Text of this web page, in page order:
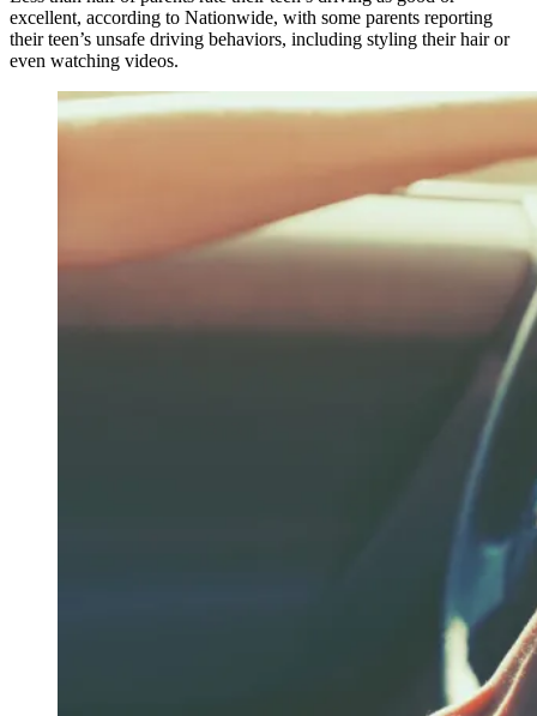
excellent, according to Nationwide, with some parents reporting
their teen’s unsafe driving behaviors, including styling their hair or
even watching videos.